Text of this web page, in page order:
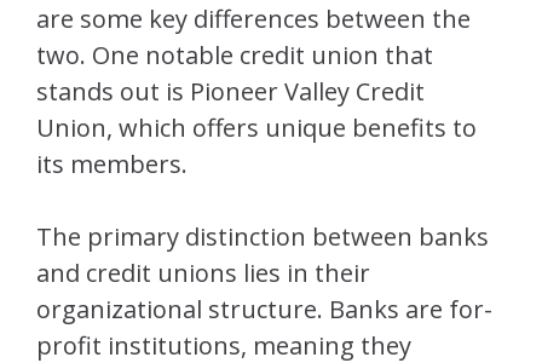
are some key differences between the
two. One notable credit union that
stands out is Pioneer Valley Credit
Union, which offers unique benefits to
its members.
The primary distinction between banks
and credit unions lies in their
organizational structure. Banks are for-
profit institutions, meaning they